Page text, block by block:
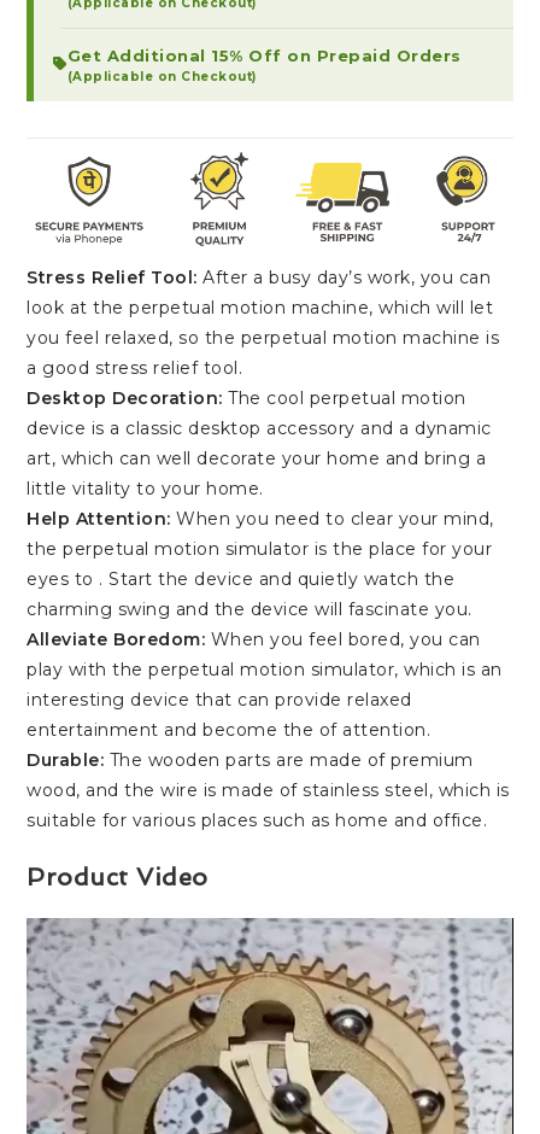
Get Additional 15% Off on Prepaid Orders
(Applicable on Checkout)
Stress Relief Tool: After a busy day’s work, you can
look at the perpetual motion machine, which will let
you feel relaxed, so the perpetual motion machine is
a good stress relief tool.
Desktop Decoration: The cool perpetual motion
device is a classic desktop accessory and a dynamic
art, which can well decorate your home and bring a
little vitality to your home.
Help Attention: When you need to clear your mind,
the perpetual motion simulator is the place for your
eyes to . Start the device and quietly watch the
charming swing and the device will fascinate you.
Alleviate Boredom: When you feel bored, you can
play with the perpetual motion simulator, which is an
interesting device that can provide relaxed
entertainment and become the of attention.
Durable: The wooden parts are made of premium
wood, and the wire is made of stainless steel, which is
suitable for various places such as home and office.
Product Video
Video
Player